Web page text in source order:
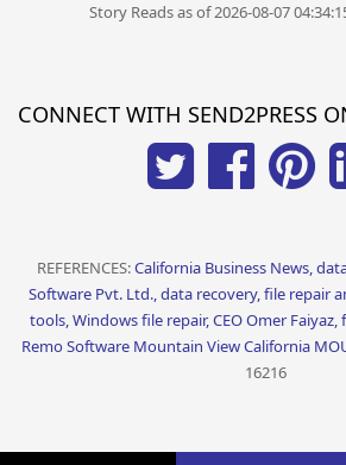
Story Reads as of 2026-08-07
CONNECT WITH SEND2PRESS
REFERENCES:California Business News,
Software Pvt. Ltd., data recovery, file repair
tools, Windows file repair, CEO Omer
Remo Software Mountain View California
16216